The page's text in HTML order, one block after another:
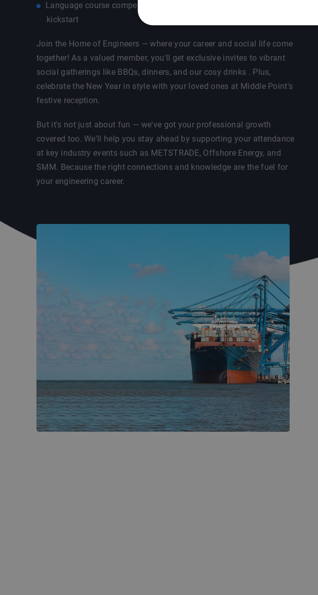
Language course compensation up to €500 so that you have a good
kickstart
Join the Home of Engineers — where your career and social life come
together! As a valued member, you'll get exclusive invites to vibrant
social gatherings like BBQs, dinners, and our cosy drinks . Plus,
celebrate the New Year in style with your loved ones at Middle Point's
festive reception.
But it's not just about fun — we've got your professional growth
covered too. We'll help you stay ahead by supporting your attendance
at key industry events such as METSTRADE, Offshore Energy, and
SMM. Because the right connections and knowledge are the fuel for
your engineering career.